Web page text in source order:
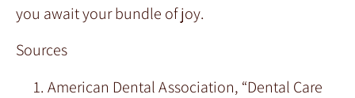
you await your bundle of joy.
Sources
American Dental Association, “Dental Care